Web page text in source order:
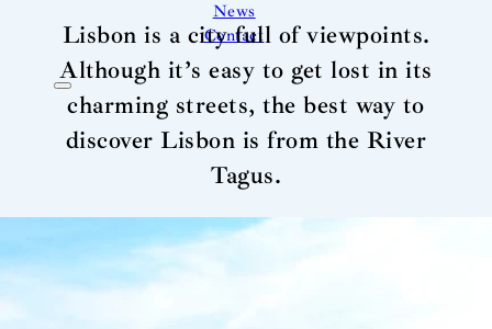
News
Contact
Lisbon is a city full of viewpoints.
Although it’s easy to get lost in its
charming streets, the best way to
discover Lisbon is from the River
Tagus.